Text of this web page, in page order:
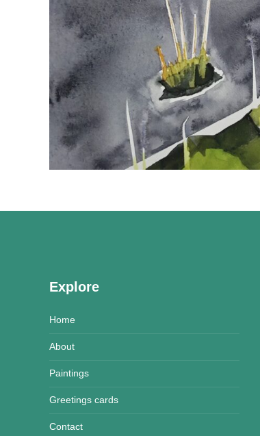
Explore
Home
About
Paintings
Greetings cards
Contact